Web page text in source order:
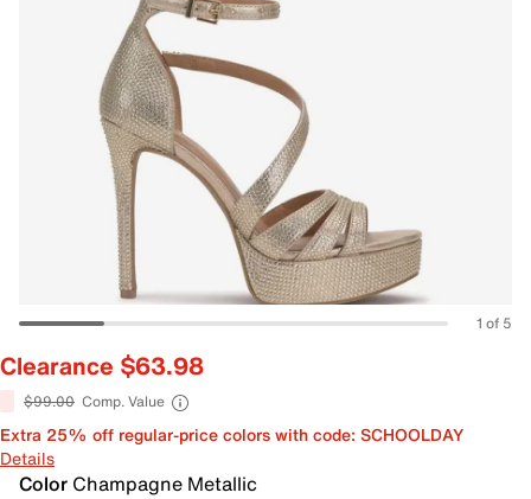
1 of 5
Clearance $63.98
$99.00 Comp. Value
Extra 25% off regular-price colors with code: SCHOOLDAY
Details
Color Champagne Metallic